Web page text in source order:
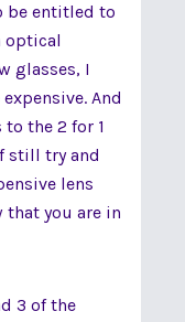
be entitled to
optical
glasses, I
And
the 2 for 1
still try and
lens
that you are in
3 of the